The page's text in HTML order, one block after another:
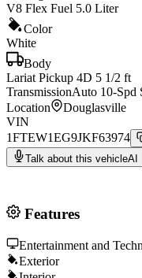
V8 Flex Fuel 5.0 Liter
Color
White
Body
Lariat Pickup 4D 5 1/2 ft
TransmissionAuto 10-Spd
Location
Douglasville
VIN
1FTEW1EG9JKF63974
Talk about this vehicleAI
Features
Entertainment and
Exterior